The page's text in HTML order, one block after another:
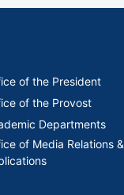
of the President
of the Provost
Departments
of Media Relations &